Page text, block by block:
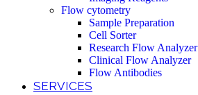
Flow cytometry
Sample Preparation
Cell Sorter
Research Flow Analyzer
Clinical Flow Analyzer
Flow Antibodies
SERVICES